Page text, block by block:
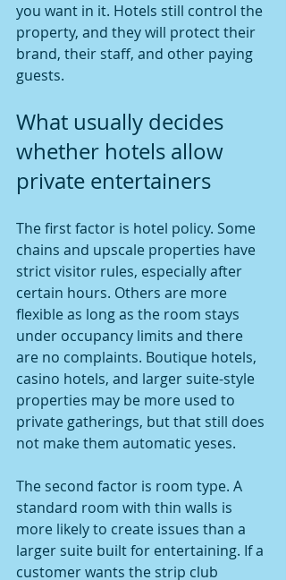
you want in it. Hotels still control the
property, and they will protect their
brand, their staff, and other paying
guests.
What usually decides
whether hotels allow
private entertainers
The first factor is hotel policy. Some
chains and upscale properties have
strict visitor rules, especially after
certain hours. Others are more
flexible as long as the room stays
under occupancy limits and there
are no complaints. Boutique hotels,
casino hotels, and larger suite-style
properties may be more used to
private gatherings, but that still does
not make them automatic yeses.
The second factor is room type. A
standard room with thin walls is
more likely to create issues than a
larger suite built for entertaining. If a
customer wants the strip club